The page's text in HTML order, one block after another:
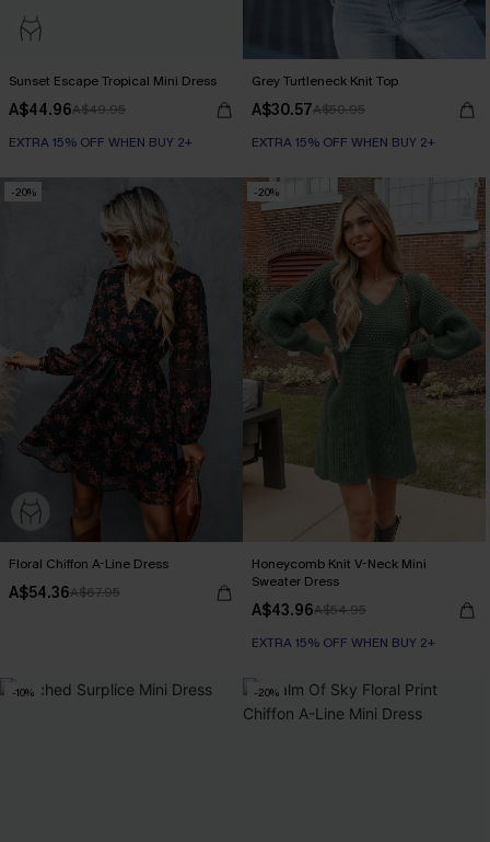
Sunset Escape Tropical Mini Dress
A$44.96A$49.95
EXTRA 15% OFF WHEN BUY 2+
Grey Turtleneck Knit Top
A$30.57A$50.95
EXTRA 15% OFF WHEN BUY 2+
-20%
Floral Chiffon A-Line Dress
A$54.36A$67.95
-20%
Honeycomb Knit V-Neck Mini
Sweater Dress
A$43.96A$54.95
EXTRA 15% OFF WHEN BUY 2+
-10% -20%